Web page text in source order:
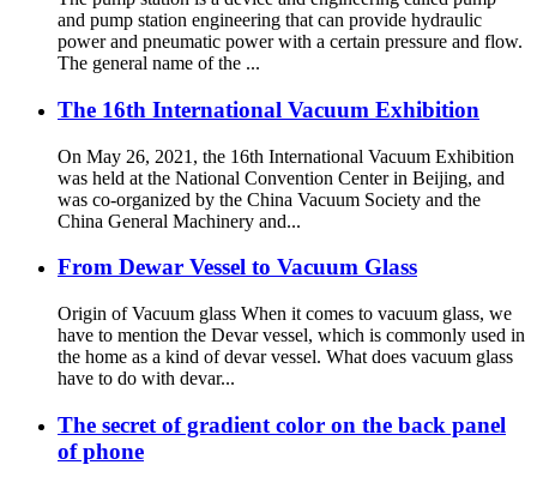
and pump station engineering that can provide hydraulic
power and pneumatic power with a certain pressure and flow.
The general name of the ...
The 16th International Vacuum Exhibition
On May 26, 2021, the 16th International Vacuum Exhibition
was held at the National Convention Center in Beijing, and
was co-organized by the China Vacuum Society and the
China General Machinery and...
From Dewar Vessel to Vacuum Glass
Origin of Vacuum glass When it comes to vacuum glass, we
have to mention the Devar vessel, which is commonly used in
the home as a kind of devar vessel. What does vacuum glass
have to do with devar...
The secret of gradient color on the back panel
of phone